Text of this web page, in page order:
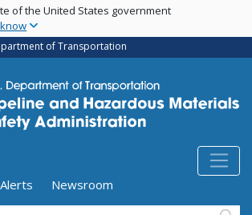
Skip
main
content
of the United States government
of Transportation
(above search form)
Newsroom